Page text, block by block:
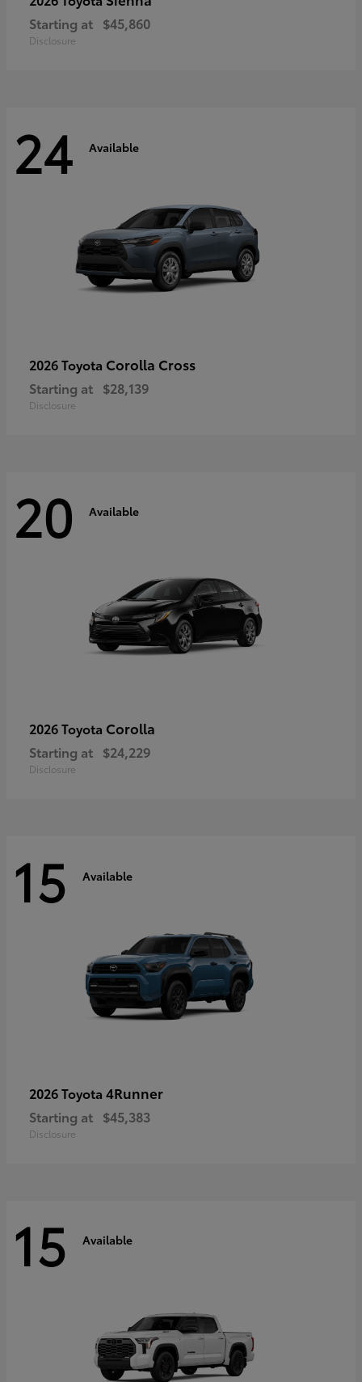
Starting at $45,860
Disclosure
24 Available
2026 Toyota Corolla Cross
Starting at $28,139
Disclosure
20 Available
2026 Toyota Corolla
Starting at $24,229
Disclosure
15 Available
2026 Toyota 4Runner
Starting at $45,383
Disclosure
15 Available